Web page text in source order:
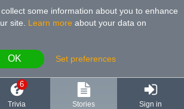
some information about you to enhance
site
Learn more about your data on
OK Set preferences
6
Trivia Stories Sign in